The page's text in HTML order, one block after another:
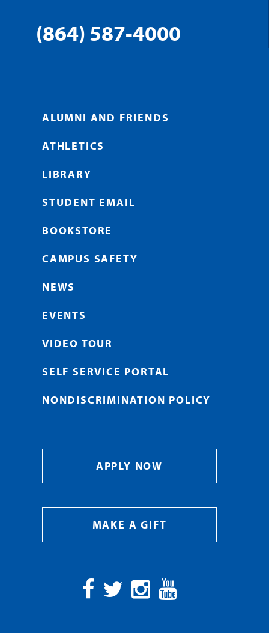
(864) 587-4000
ALUMNI AND FRIENDS
ATHLETICS
LIBRARY
STUDENT EMAIL
BOOKSTORE
CAMPUS SAFETY
NEWS
EVENTS
VIDEO TOUR
SELF SERVICE PORTAL
NONDISCRIMINATION POLICY
APPLY NOW
MAKE A GIFT